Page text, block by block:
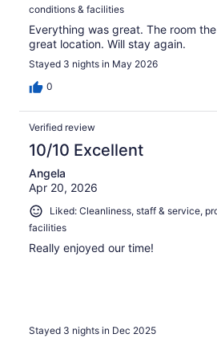
conditions & facilities
Everything was great. The room
great location. Will stay again.
Stayed 3 nights in May 2026
0
Verified review
10/10 Excellent
Angela
Apr 20, 2026
Liked: Cleanliness, staff & service,
facilities
Really enjoyed our time!
Stayed 3 nights in Dec 2025